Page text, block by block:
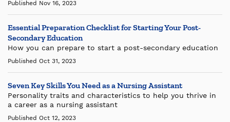
Published Nov 16, 2023
Essential Preparation Checklist for Starting Your Post-
Secondary Education
How you can prepare to start a post-secondary education
Published Oct 31, 2023
Seven Key Skills You Need as a Nursing Assistant
Personality traits and characteristics to help you thrive in
a career as a nursing assistant
Published Oct 12, 2023